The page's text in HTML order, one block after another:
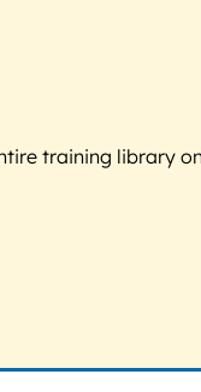
training library